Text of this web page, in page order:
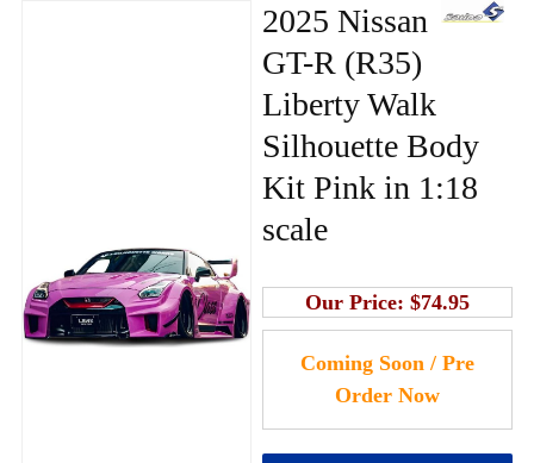
2025 Nissan
GT-R (R35)
Liberty Walk
Silhouette Body
Kit Pink in 1:18
scale
Our Price: $74.95